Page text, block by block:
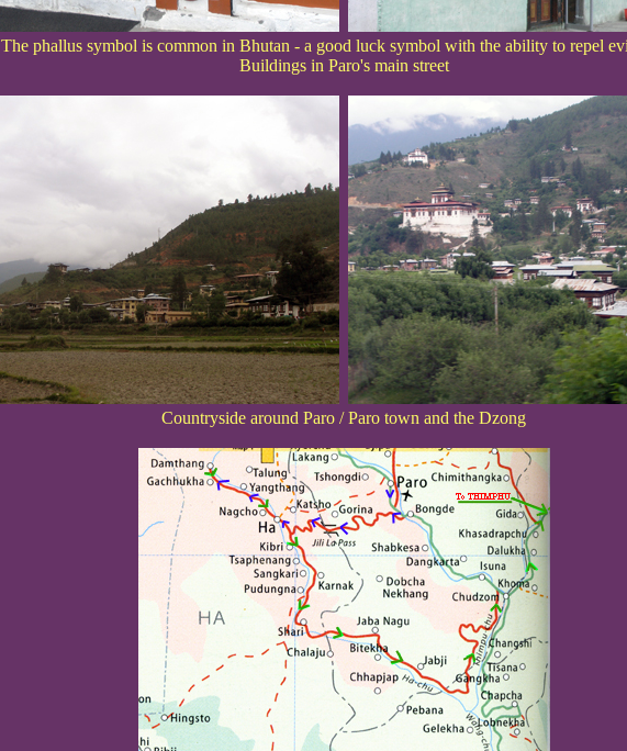
The phallus symbol is common in Bhutan - a good luck symbol with the ability to repel
Buildings in Paro's main street
Countryside around Paro / Paro town and the Dzong